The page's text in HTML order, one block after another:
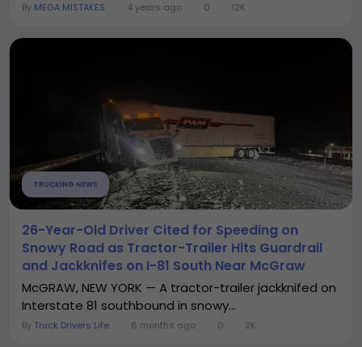
By MEGA MISTAKES 4 years ago 0 12K
TRUCKING NEWS
26-Year-Old Driver Cited for Speeding on
Snowy Road as Tractor-Trailer Hits Guardrail
and Jackknifes on I-81 South Near McGraw
McGRAW, NEW YORK — A tractor-trailer jackknifed on
Interstate 81 southbound in snowy...
By Truck Drivers Life 6 months ago 0 2K